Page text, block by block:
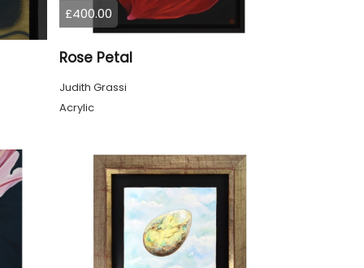
£400.00
Rose Petal
Judith Grassi
Acrylic